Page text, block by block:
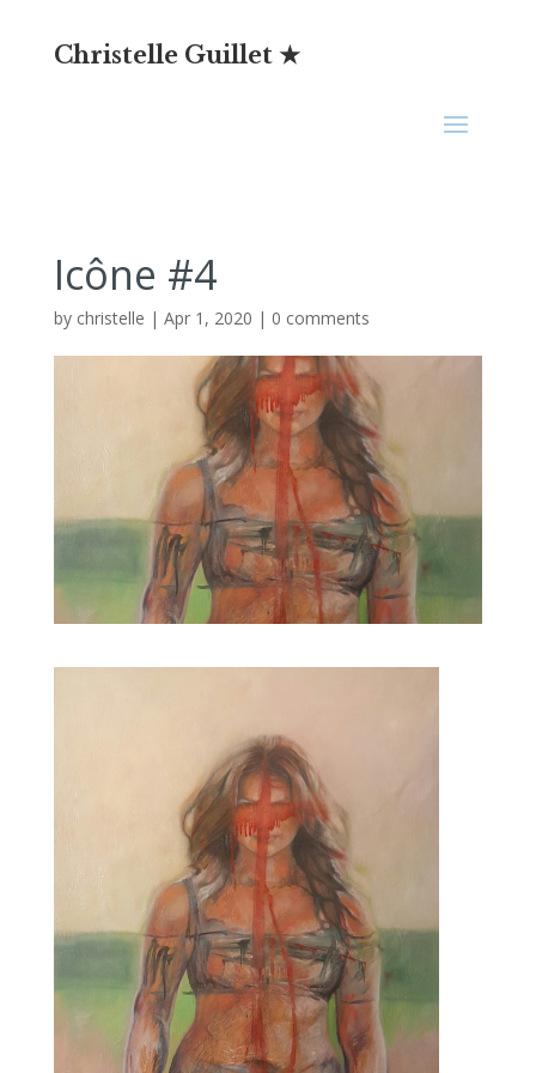
Christelle Guillet ★
Icône #4
by christelle | Apr 1, 2020 | 0 comments